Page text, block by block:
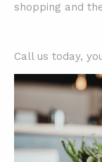
shopping and
Call us today,